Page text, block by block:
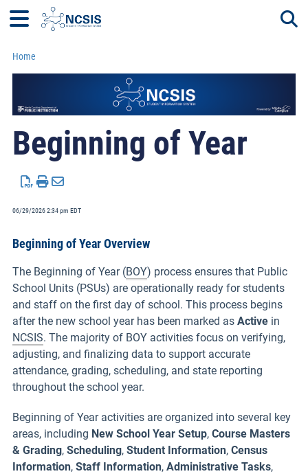
Home
Beginning of Year
06/29/2026 2:34 pm EDT
Beginning of Year Overview
The Beginning of Year (BOY) process ensures that Public
School Units (PSUs) are operationally ready for students
and staff on the first day of school. This process begins
after the new school year has been marked as Active in
NCSIS. The majority of BOY activities focus on verifying,
adjusting, and finalizing data to support accurate
attendance, grading, scheduling, and state reporting
throughout the school year.
Beginning of Year activities are organized into several key
areas, including New School Year Setup, Course Masters
& Grading, Scheduling, Student Information, Census
Information, Staff Information, Administrative Tasks,